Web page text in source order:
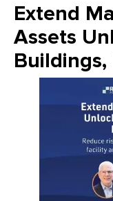
Extend
Assets
Buildings,